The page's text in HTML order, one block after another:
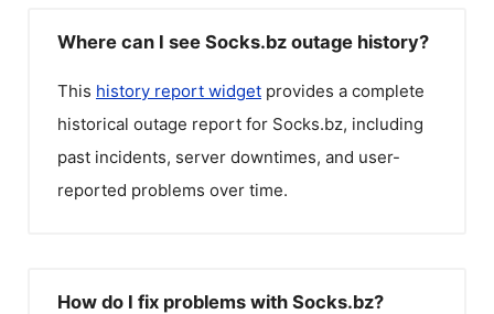
Where can I see Socks.bz outage history?
This history report widget provides a complete
historical outage report for Socks.bz, including
past incidents, server downtimes, and user-
reported problems over time.
How do I fix problems with Socks.bz?